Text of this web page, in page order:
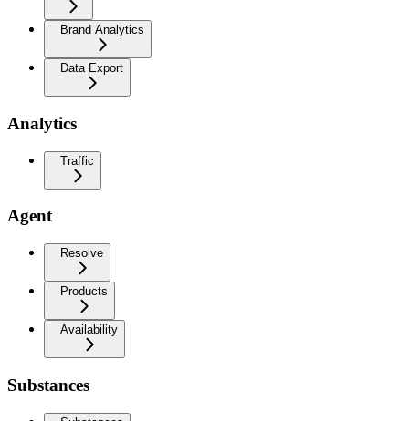
Brand Analytics
Data Export
Analytics
Traffic
Agent
Resolve
Products
Availability
Substances